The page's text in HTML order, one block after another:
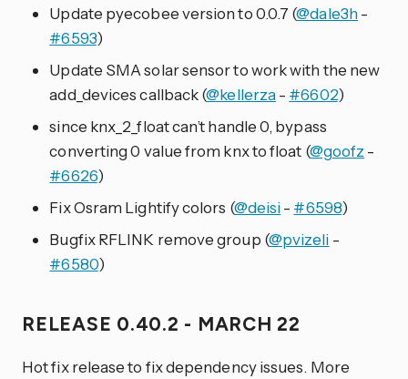
Update pyecobee version to 0.0.7 (@dale3h-
#6593)
Update SMA solar sensor to work with the new
add_devices callback (@kellerza- #6602)
since knx_2_float can’t handle 0, bypass
converting 0 value from knx to float (@goofz -
#6626)
Fix Osram Lightify colors (@deisi- #6598)
Bugfix RFLINK remove group (@pvizeli -
#6580)
RELEASE 0.40.2 - MARCH 22
Hot fix release to fix dependency issues. More